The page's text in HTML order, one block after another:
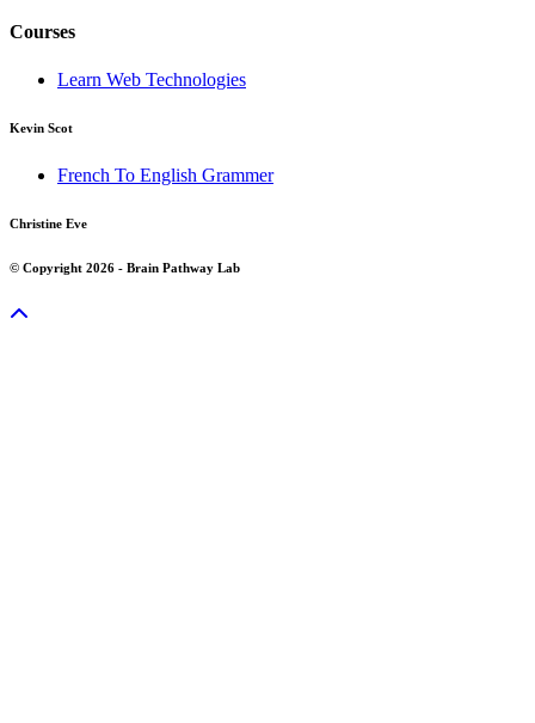
Courses
Learn Web Technologies
Kevin Scot
French To English Grammer
Christine Eve
© Copyright 2026 - Brain Pathway Lab